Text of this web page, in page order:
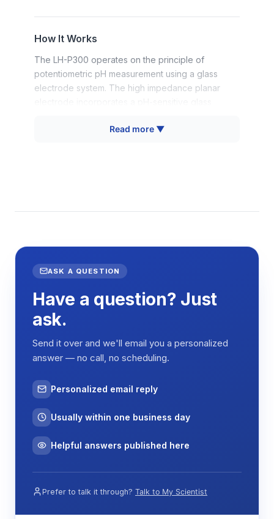
How It Works
The LH-P300 operates on the principle of
potentiometric pH measurement using a glass
electrode system. The high impedance planar
proportional to hydrogen ion activity in the sample.
The planar electrode design differs from
temperature compensation is achieved through an
integrated NCT22K thermistor that measures
sample temperature and applies the appropriate
correction factor to account for the temperature
dependence of the glass electrode response.
uses standard buffer solutions to establish the
electrode slope and offset parameters, ensuring
accurate pH determination across the
measurement range.
Features & Benefits
minimal sample volumes where traditional
Read more ▼
ASK A QUESTION
Have a question? Just
ask.
Send it over and we'll email you a personalized
answer — no call, no scheduling.
Personalized email reply
Usually within one business day
Helpful answers published here
Prefer to talk it through? Talk to My Scientist